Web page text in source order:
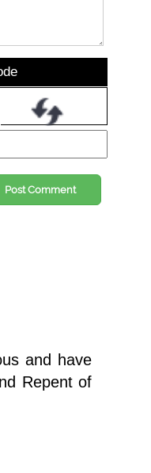
Post Comment
and have
Repent of